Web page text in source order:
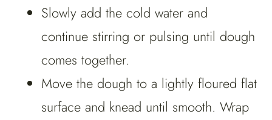
Slowly add the cold water and
continue stirring or pulsing until dough
comes together.
Move the dough to a lightly floured flat
surface and knead until smooth. Wrap